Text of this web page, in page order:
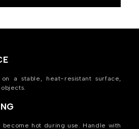
a stable, heat-resistant surface,
hot during use. Handle with